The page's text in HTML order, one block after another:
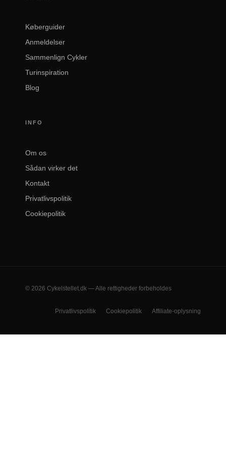
Køberguider
Anmeldelser
Sammenlign Cykler
Turinspiration
Blog
INFO
Om os
Sådan virker det
Kontakt
Privatlivspolitik
Cookiepolitik
© 2026 Cykelstellet.dk — Alle rettigheder forbeholdes
Privatlivspolitik Cookiepolitik Affiliate-oplysning